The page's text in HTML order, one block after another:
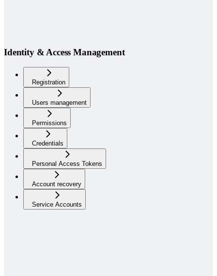
Identity & Access Management
Registration
Users management
Permissions
Credentials
Personal Access Tokens
Account recovery
Service Accounts